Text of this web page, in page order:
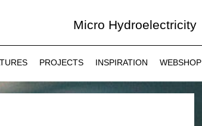
Micro Hydroelectricity
WEBSHOP
INSPIRATION
PROJECTS